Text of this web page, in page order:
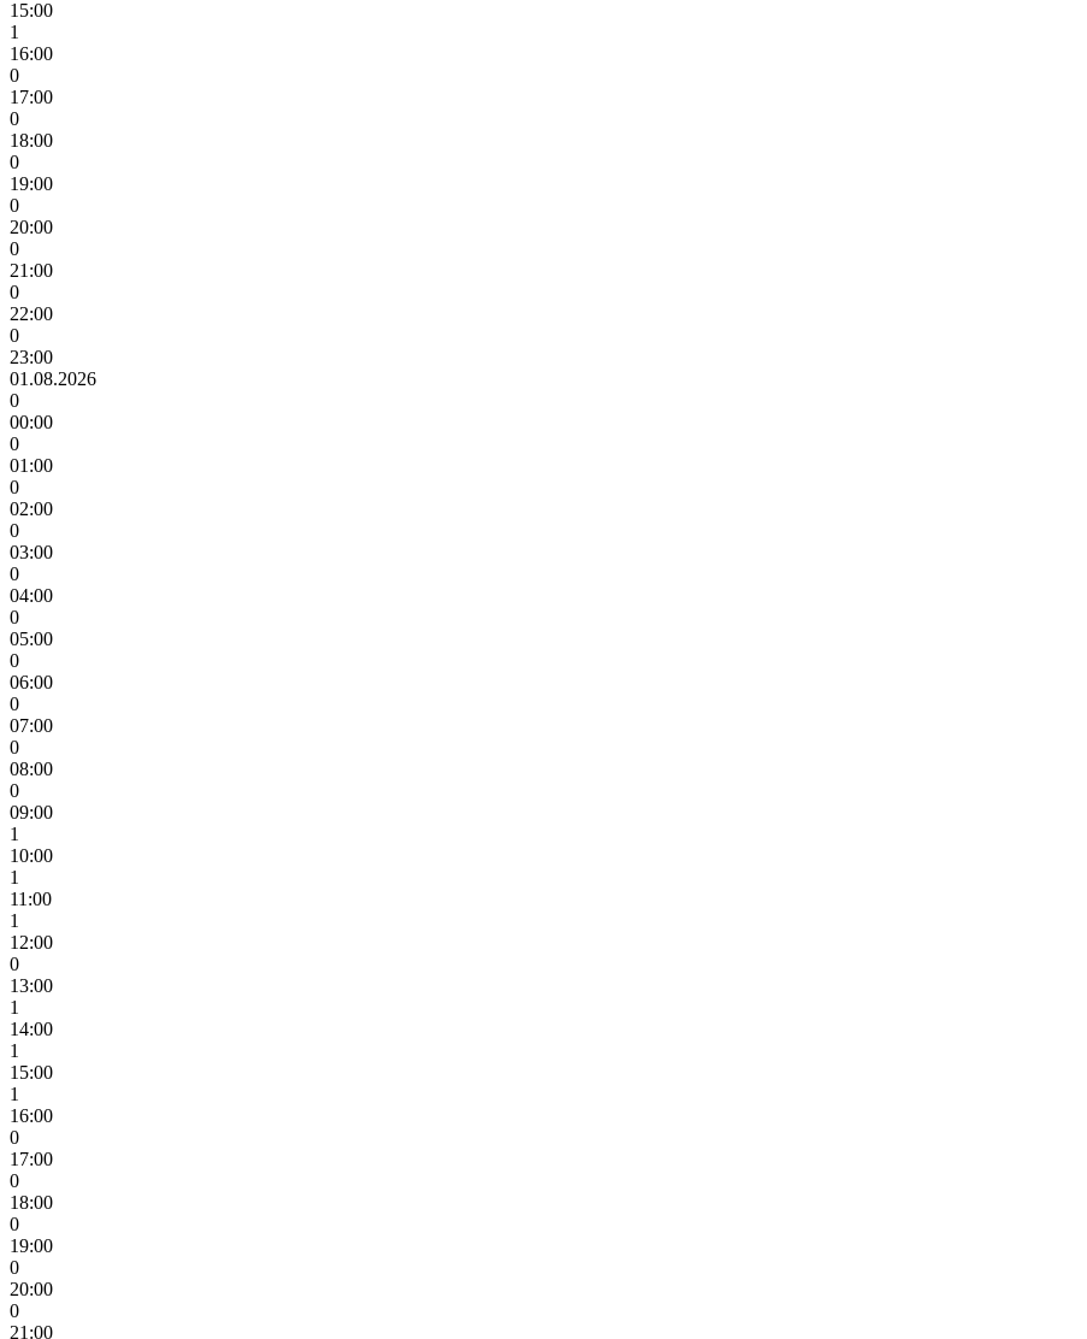
15:00
1
16:00
0
17:00
0
18:00
0
19:00
0
20:00
0
21:00
0
22:00
0
23:00
01.08.2026
0
00:00
0
01:00
0
02:00
0
03:00
0
04:00
0
05:00
0
06:00
0
07:00
0
08:00
0
09:00
1
10:00
1
11:00
1
12:00
0
13:00
1
14:00
1
15:00
1
16:00
0
17:00
0
18:00
0
19:00
0
20:00
0
21:00